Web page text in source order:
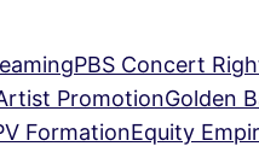
PBS Concert
PromotionGolden
FormationEquity